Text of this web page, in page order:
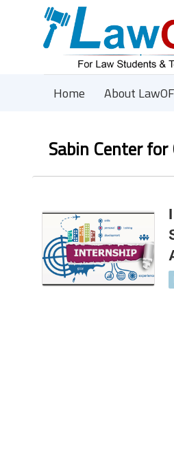
Home About LawOF
Sabin Center